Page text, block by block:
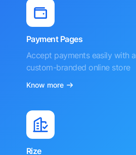
Payment Pages
Accept payments easily with a
custom-branded online store
Know more
Rize